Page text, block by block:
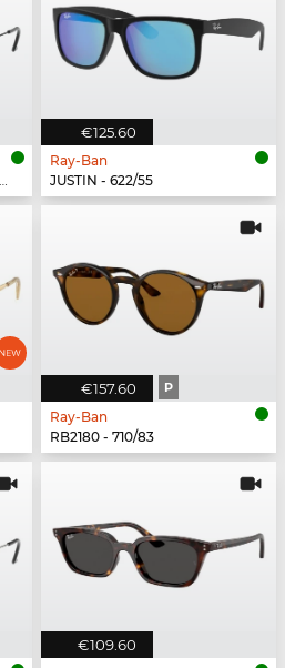
€125.60
Ray-Ban
JUSTIN - 622/55
€157.60 P
Ray-Ban
RB2180 - 710/83
€109.60